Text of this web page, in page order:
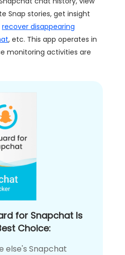
Snap stories, get insight
recover disappearing
, etc. This app operates in
monitoring activities are
for Snapchat Is
Choice:
else's Snapchat